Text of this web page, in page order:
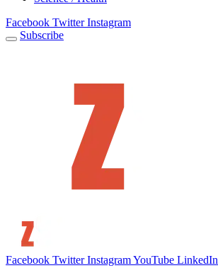
Facebook Twitter Instagram
Subscribe
Facebook Twitter InstagramYouTube LinkedIn